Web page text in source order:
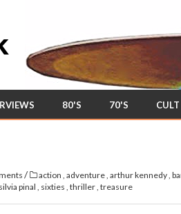
80'S 70'S CULT
/ action , adventure, arthur kennedy,
silvia pinal , sixties , thriller, treasure